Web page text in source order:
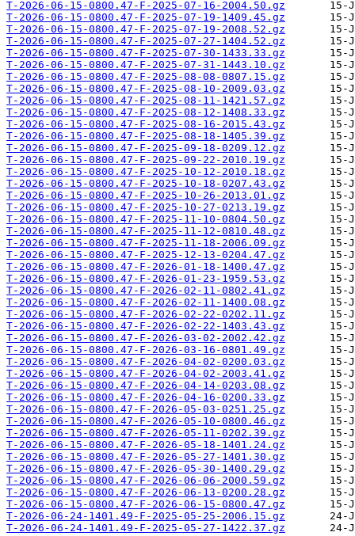
T-2026-06-15-0800.47-F-2025-07-16-2004.50.gz
T-2026-06-15-0800.47-F-2025-07-19-1409.45.gz
T-2026-06-15-0800.47-F-2025-07-19-2008.52.gz
T-2026-06-15-0800.47-F-2025-07-27-1404.52.gz
T-2026-06-15-0800.47-F-2025-07-30-1433.33.gz
T-2026-06-15-0800.47-F-2025-07-31-1443.10.gz
T-2026-06-15-0800.47-F-2025-08-08-0807.15.gz
T-2026-06-15-0800.47-F-2025-08-10-2009.03.gz
T-2026-06-15-0800.47-F-2025-08-11-1421.57.gz
T-2026-06-15-0800.47-F-2025-08-12-1408.33.gz
T-2026-06-15-0800.47-F-2025-08-16-2015.43.gz
T-2026-06-15-0800.47-F-2025-08-18-1405.39.gz
T-2026-06-15-0800.47-F-2025-09-18-0209.12.gz
T-2026-06-15-0800.47-F-2025-09-22-2010.19.gz
T-2026-06-15-0800.47-F-2025-10-12-2010.18.gz
T-2026-06-15-0800.47-F-2025-10-18-0207.43.gz
T-2026-06-15-0800.47-F-2025-10-26-2013.01.gz
T-2026-06-15-0800.47-F-2025-10-27-0213.19.gz
T-2026-06-15-0800.47-F-2025-11-10-0804.50.gz
T-2026-06-15-0800.47-F-2025-11-12-0810.48.gz
T-2026-06-15-0800.47-F-2025-11-18-2006.09.gz
T-2026-06-15-0800.47-F-2025-12-13-0204.47.gz
T-2026-06-15-0800.47-F-2026-01-18-1400.47.gz
T-2026-06-15-0800.47-F-2026-01-23-1959.53.gz
T-2026-06-15-0800.47-F-2026-02-11-0802.41.gz
T-2026-06-15-0800.47-F-2026-02-11-1400.08.gz
T-2026-06-15-0800.47-F-2026-02-22-0202.11.gz
T-2026-06-15-0800.47-F-2026-02-22-1403.43.gz
T-2026-06-15-0800.47-F-2026-03-02-2002.42.gz
T-2026-06-15-0800.47-F-2026-03-16-0801.49.gz
T-2026-06-15-0800.47-F-2026-04-02-0200.03.gz
T-2026-06-15-0800.47-F-2026-04-02-2003.41.gz
T-2026-06-15-0800.47-F-2026-04-14-0203.08.gz
T-2026-06-15-0800.47-F-2026-04-16-0200.33.gz
T-2026-06-15-0800.47-F-2026-05-03-0251.25.gz
T-2026-06-15-0800.47-F-2026-05-10-0800.46.gz
T-2026-06-15-0800.47-F-2026-05-11-0202.39.gz
T-2026-06-15-0800.47-F-2026-05-18-1401.24.gz
T-2026-06-15-0800.47-F-2026-05-27-1401.30.gz
T-2026-06-15-0800.47-F-2026-05-30-1400.29.gz
T-2026-06-15-0800.47-F-2026-06-06-2000.59.gz
T-2026-06-15-0800.47-F-2026-06-13-0200.28.gz
T-2026-06-15-0800.47-F-2026-06-15-0800.47.gz
T-2026-06-24-1401.49-F-2025-05-25-2006.15.gz
T-2026-06-24-1401.49-F-2025-05-27-1422.37.gz